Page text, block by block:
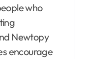
who
Newtopy
encourage